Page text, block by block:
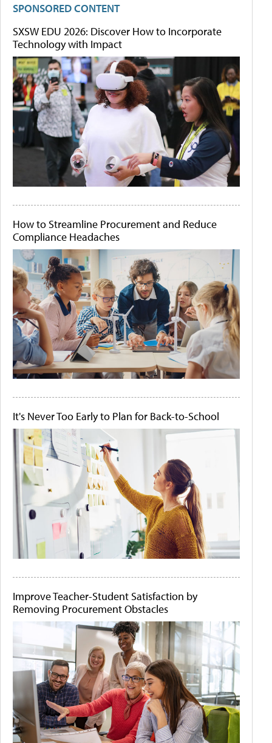
SPONSORED CONTENT
SXSW EDU 2026: Discover How to Incorporate
Technology with Impact
How to Streamline Procurement and Reduce
Compliance Headaches
It's Never Too Early to Plan for Back-to-School
Improve Teacher-Student Satisfaction by
Removing Procurement Obstacles